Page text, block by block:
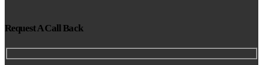
Request A Call Back